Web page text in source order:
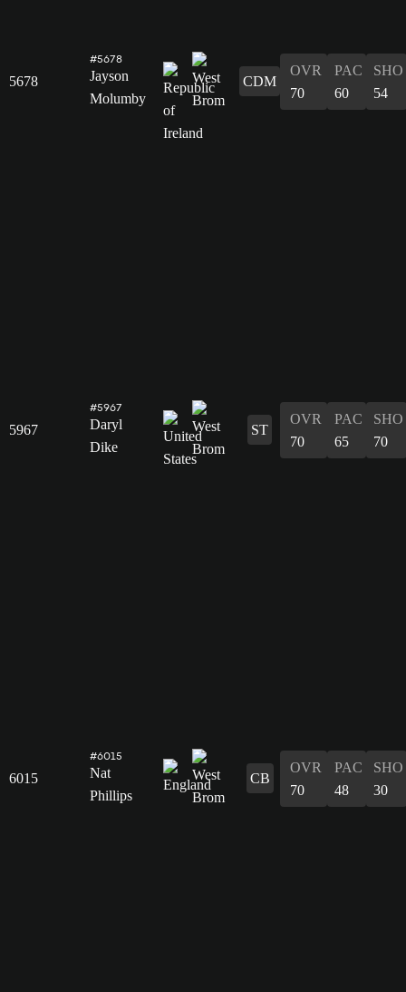
5678
#5678
Jayson
Molumby
CDM
OVR
70
PAC
60
SHO
54
5967
#5967
Daryl
Dike
ST
OVR
70
PAC
65
SHO
70
6015
#6015
Nat
Phillips
CB
OVR
70
PAC
48
SHO
30